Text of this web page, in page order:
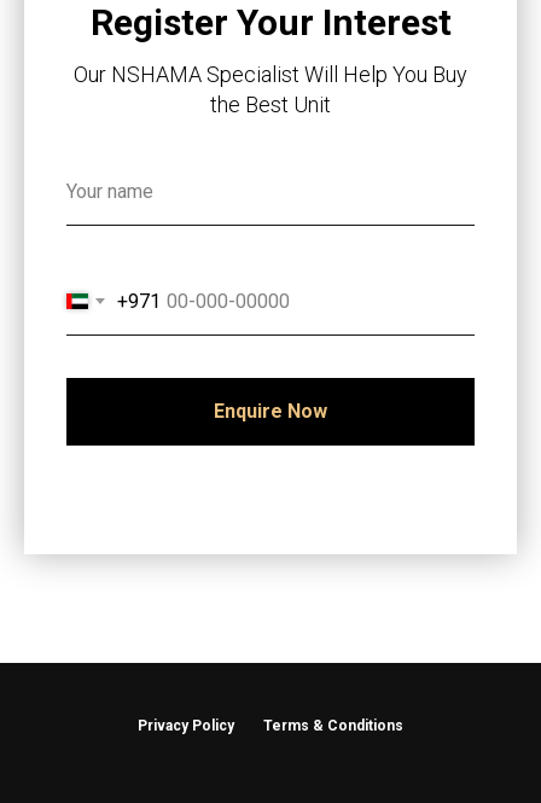
Register Your Interest
Our NSHAMA Specialist Will Help You Buy
the Best Unit
+971
Enquire Now
Privacy Policy Terms & Conditions